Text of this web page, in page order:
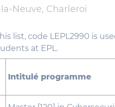
Neuve, Charleroi
list, code LEPL2990 is
at EPL.
Intitulé programme